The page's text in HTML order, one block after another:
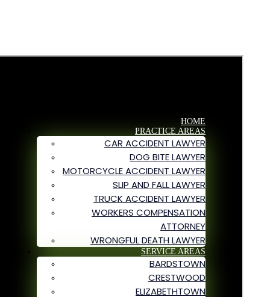
HOME
PRACTICE AREAS
CAR ACCIDENT LAWYER
DOG BITE LAWYER
MOTORCYCLE ACCIDENT LAWYER
SLIP AND FALL LAWYER
TRUCK ACCIDENT LAWYER
WORKERS COMPENSATION
ATTORNEY
WRONGFUL DEATH LAWYER
SERVICE AREAS
BARDSTOWN
CRESTWOOD
ELIZABETHTOWN